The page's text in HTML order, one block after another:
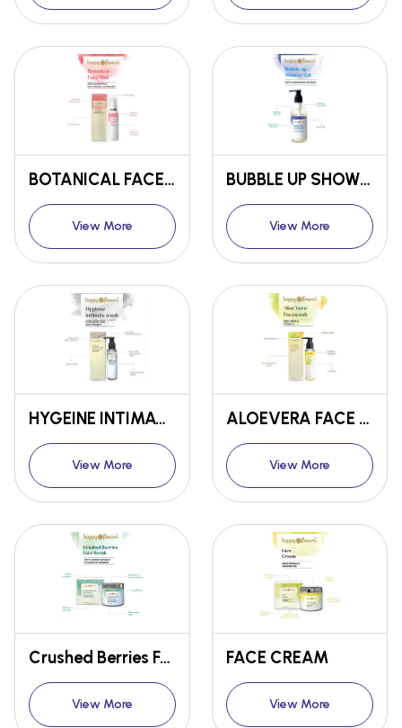
BOTANICAL FACE MIST
View More
BUBBLE UP SHOWER GEL
View More
HYGEINE INTIMATE WASH
View More
ALOEVERA FACE WASH
View More
Crushed Berries Face Scrub
View More
FACE CREAM
View More